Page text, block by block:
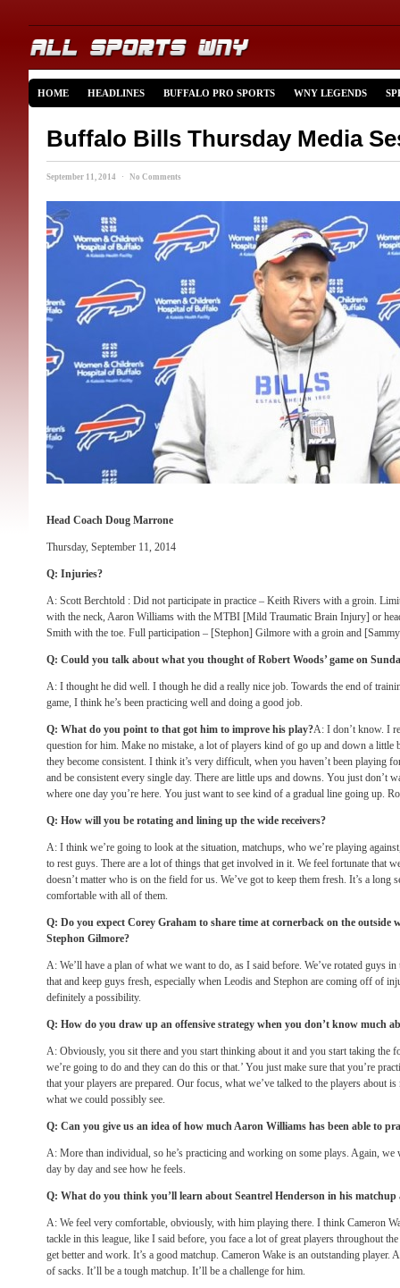
HOME HEADLINES BUFFALO PRO SPORTS WNY LEGENDS
Buffalo Bills Thursday Media
September 11, 2014 · No Comments
Head Coach Doug Marrone
Thursday, September 11, 2014
Q: Injuries?
A: Scott Berchtold : Did not participate in practice – Keith Rivers with a groin.
with the neck, Aaron Williams with the MTBI [Mild Traumatic Brain Injury] or
Smith with the toe. Full participation – [Stephon] Gilmore with a groin and
Q: Could you talk about what you thought of Robert Woods’ game on
A: I thought he did well. I though he did a really nice job. Towards the end of
game, I think he’s been practicing well and doing a good job.
Q: What do you point to that got him to improve his play?A: I don’t know. I
question for him. Make no mistake, a lot of players kind of go up and down a little
they become consistent. I think it’s very difficult, when you haven’t been playing
and be consistent every single day. There are little ups and downs. You just don’t
where one day you’re here. You just want to see kind of a gradual line going up.
Q: How will you be rotating and lining up the wide receivers?
A: I think we’re going to look at the situation, matchups, who we’re playing
to rest guys. There are a lot of things that get involved in it. We feel fortunate that
doesn’t matter who is on the field for us. We’ve got to keep them fresh. It’s a long
comfortable with all of them.
Q: Do you expect Corey Graham to share time at cornerback on the outside
Stephon Gilmore?
A: We’ll have a plan of what we want to do, as I said before. We’ve rotated guys
that and keep guys fresh, especially when Leodis and Stephon are coming off of
definitely a possibility.
Q: How do you draw up an offensive strategy when you don’t know much
A: Obviously, you sit there and you start thinking about it and you start taking the
we’re going to do and they can do this or that.’ You just make sure that you’re
that your players are prepared. Our focus, what we’ve talked to the players about
what we could possibly see.
Q: Can you give us an idea of how much Aaron Williams has been able to
A: More than individual, so he’s practicing and working on some plays. Again, we
day by day and see how he feels.
Q: What do you think you’ll learn about Seantrel Henderson in his matchup
A: We feel very comfortable, obviously, with him playing there. I think Cameron
tackle in this league, like I said before, you face a lot of great players throughout
get better and work. It’s a good matchup. Cameron Wake is an outstanding player.
of sacks. It’ll be a tough matchup. It’ll be a challenge for him.